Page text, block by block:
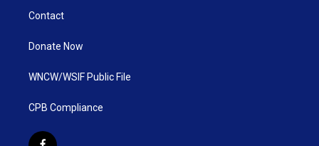
Contact
Donate Now
WNCW/WSIF Public File
CPB Compliance